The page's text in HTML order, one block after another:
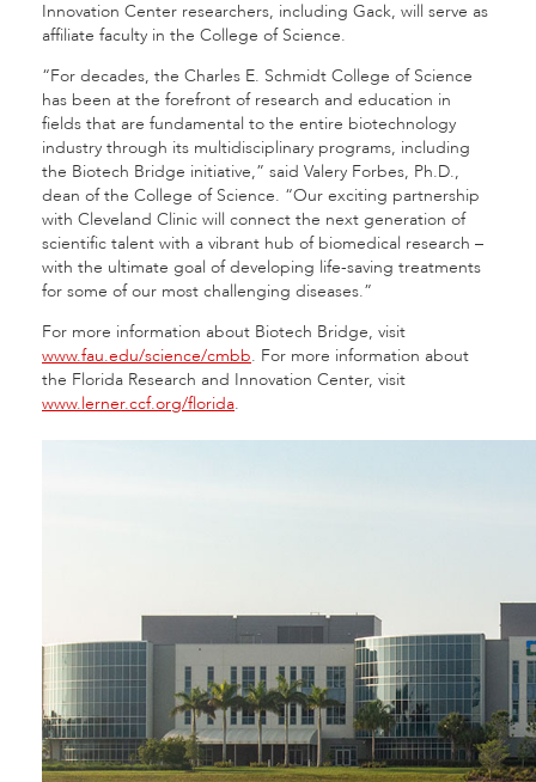
Innovation Center researchers, including Gack, will serve as
affiliate faculty in the College of Science.
“For decades, the Charles E. Schmidt College of Science
has been at the forefront of research and education in
fields that are fundamental to the entire biotechnology
industry through its multidisciplinary programs, including
the Biotech Bridge initiative,” said Valery Forbes, Ph.D.,
dean of the College of Science. “Our exciting partnership
with Cleveland Clinic will connect the next generation of
scientific talent with a vibrant hub of biomedical research –
with the ultimate goal of developing life-saving treatments
for some of our most challenging diseases.”
For more information about Biotech Bridge, visit
www.fau.edu/science/cmbb. For more information about
the Florida Research and Innovation Center, visit
www.lerner.ccf.org/florida.